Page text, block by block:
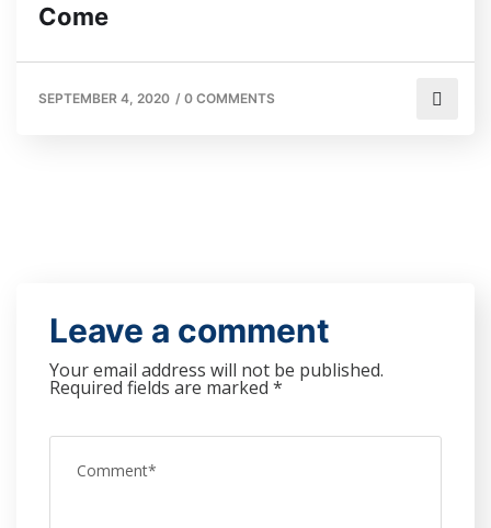
Come
SEPTEMBER 4, 2020 / 0 COMMENTS
Leave a comment
Your email address will not be published.
Required fields are marked *